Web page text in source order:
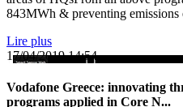
843MWh & preventing
Lire plus
17/04/2019 14:54
Vodafone Greece: innovating
programs applied in Core N...